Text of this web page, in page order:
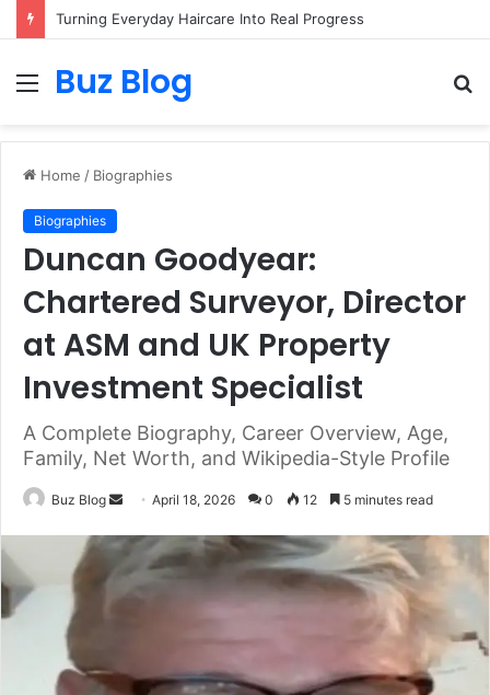
Menu
Buz Blog
Home / Biographies
Biographies
Duncan Goodyear:
Chartered Surveyor, Director
at ASM and UK Property
Investment Specialist
A Complete Biography, Career Overview, Age,
Family, Net Worth, and Wikipedia-Style Profile
Buz Blog
Send
email
April 18, 2026 0 12 5 minutes read